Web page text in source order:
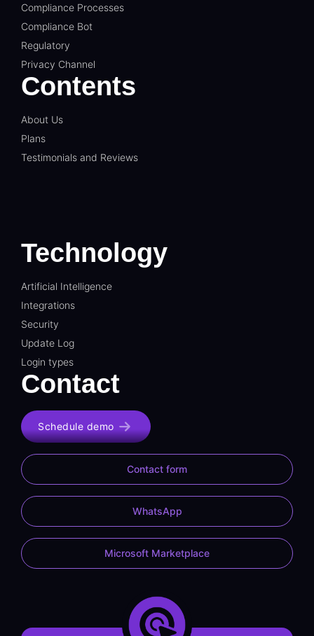
Compliance Processes
Compliance Bot
Regulatory
Privacy Channel
Contents
About Us
Plans
Testimonials and Reviews
Technology
Artificial Intelligence
Integrations
Security
Update Log
Login types
Contact
Schedule demo
Contact form
WhatsApp
Microsoft Marketplace